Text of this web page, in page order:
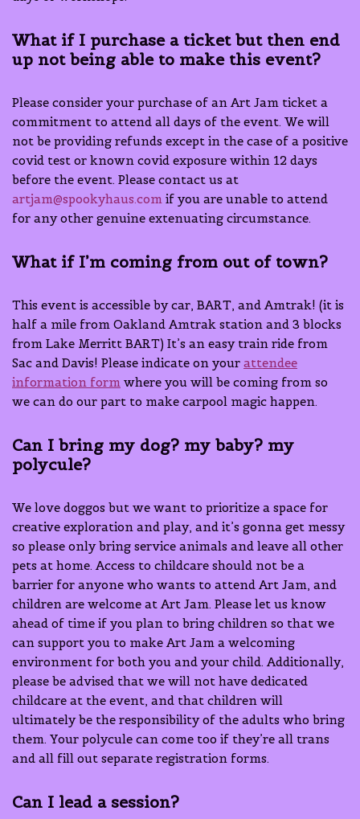
What if I purchase a ticket but then end
up not being able to make this event?
Please consider your purchase of an Art Jam ticket a
commitment to attend all days of the event. We will
not be providing refunds except in the case of a positive
covid test or known covid exposure within 12 days
before the event. Please contact us at
artjam@spookyhaus.com if you are unable to attend
for any other genuine extenuating circumstance.
What if I’m coming from out of town?
This event is accessible by car, BART, and Amtrak! (it is
half a mile from Oakland Amtrak station and 3 blocks
from Lake Merritt BART) It’s an easy train ride from
Sac and Davis! Please indicate on your attendee
information form where you will be coming from so
we can do our part to make carpool magic happen.
Can I bring my dog? my baby? my
polycule?
We love doggos but we want to prioritize a space for
creative exploration and play, and it’s gonna get messy
so please only bring service animals and leave all other
pets at home. Access to childcare should not be a
barrier for anyone who wants to attend Art Jam, and
children are welcome at Art Jam. Please let us know
ahead of time if you plan to bring children so that we
can support you to make Art Jam a welcoming
environment for both you and your child. Additionally,
please be advised that we will not have dedicated
childcare at the event, and that children will
ultimately be the responsibility of the adults who bring
them. Your polycule can come too if they’re all trans
and all fill out separate registration forms.
Can I lead a session?